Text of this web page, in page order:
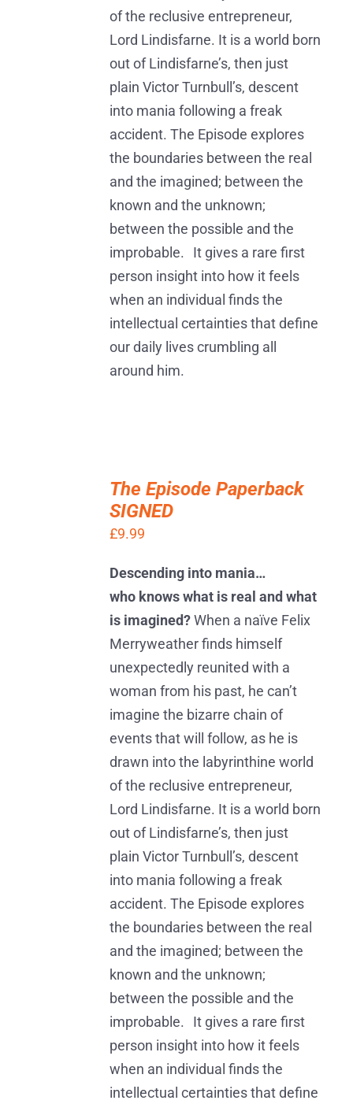
of the reclusive entrepreneur,
Lord Lindisfarne. It is a world born
out of Lindisfarne’s, then just
plain Victor Turnbull’s, descent
into mania following a freak
accident. The Episode explores
the boundaries between the real
and the imagined; between the
known and the unknown;
between the possible and the
improbable. It gives a rare first
person insight into how it feels
when an individual finds the
intellectual certainties that define
our daily lives crumbling all
around him.
The Episode Paperback
SIGNED
£9.99
Descending into mania…
who knows what is real and what
is imagined?When a naïve Felix
Merryweather finds himself
unexpectedly reunited with a
woman from his past, he can’t
imagine the bizarre chain of
events that will follow, as he is
drawn into the labyrinthine world
of the reclusive entrepreneur,
Lord Lindisfarne. It is a world born
out of Lindisfarne’s, then just
plain Victor Turnbull’s, descent
into mania following a freak
accident. The Episode explores
the boundaries between the real
and the imagined; between the
known and the unknown;
between the possible and the
improbable. It gives a rare first
person insight into how it feels
when an individual finds the
intellectual certainties that define